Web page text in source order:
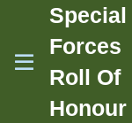
Special
Forces
Roll Of
Honour